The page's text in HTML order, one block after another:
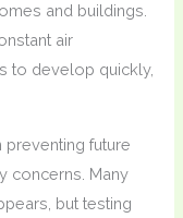
and buildings.
air
to develop quickly,
future
concerns. Many
but testing